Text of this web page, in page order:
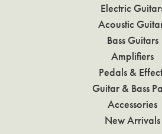
Electric
Acoustic
Bass Guitars
Amplifiers
Pedals &
Guitar & Bass
Accessories
New Arrivals